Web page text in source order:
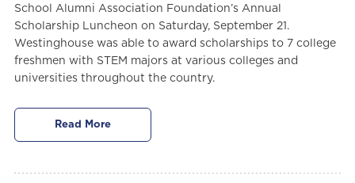
School Alumni Association Foundation’s Annual
Scholarship Luncheon on Saturday, September 21.
Westinghouse was able to award scholarships to 7 college
freshmen with STEM majors at various colleges and
universities throughout the country.
Read More